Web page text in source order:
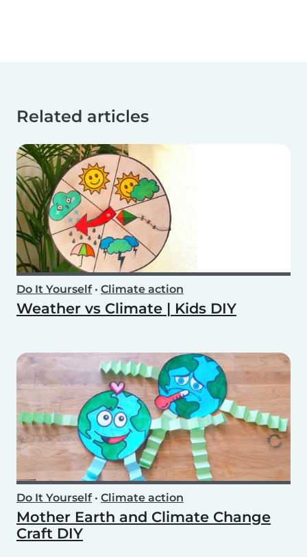
Related articles
Do It Yourself• Climate action
Weather vs Climate | Kids DIY
Do It Yourself• Climate action
Mother Earth and Climate Change
Craft DIY